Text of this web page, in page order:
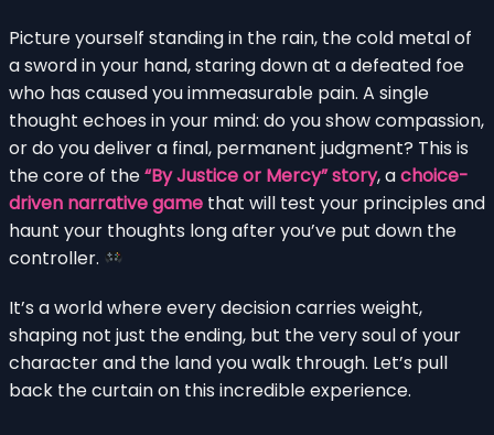
Picture yourself standing in the rain, the cold metal of
a sword in your hand, staring down at a defeated foe
who has caused you immeasurable pain. A single
thought echoes in your mind: do you show compassion,
or do you deliver a final, permanent judgment? This is
the core of the“By Justice or Mercy” story, achoice-
driven narrative game that will test your principles and
haunt your thoughts long after you’ve put down the
controller.
It’s a world where every decision carries weight,
shaping not just the ending, but the very soul of your
character and the land you walk through. Let’s pull
back the curtain on this incredible experience.